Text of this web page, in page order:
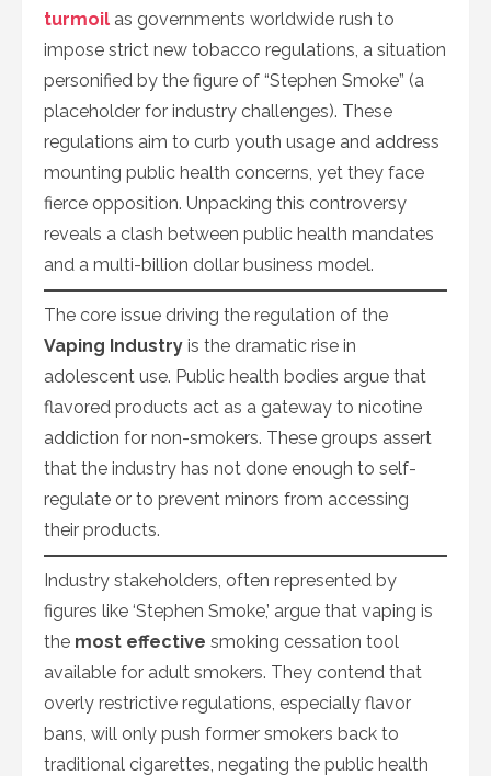
turmoil as governments worldwide rush to
impose strict new tobacco regulations, a situation
personified by the figure of “Stephen Smoke” (a
placeholder for industry challenges). These
regulations aim to curb youth usage and address
mounting public health concerns, yet they face
fierce opposition. Unpacking this controversy
reveals a clash between public health mandates
and a multi-billion dollar business model.
The core issue driving the regulation of the
Vaping Industry is the dramatic rise in
adolescent use. Public health bodies argue that
flavored products act as a gateway to nicotine
addiction for non-smokers. These groups assert
that the industry has not done enough to self-
regulate or to prevent minors from accessing
their products.
Industry stakeholders, often represented by
figures like ‘Stephen Smoke,’ argue that vaping is
the most effective smoking cessation tool
available for adult smokers. They contend that
overly restrictive regulations, especially flavor
bans, will only push former smokers back to
traditional cigarettes, negating the public health